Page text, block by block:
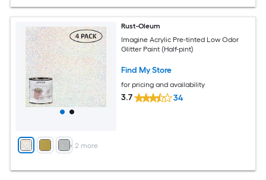
+ 2 more
Rust-Oleum
Imagine Acrylic Pre-tinted Low Odor
Glitter Paint (Half-pint)
Find My Store
for pricing and availability
3.7 34